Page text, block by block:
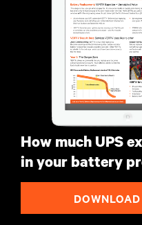
How much UPS
in your battery